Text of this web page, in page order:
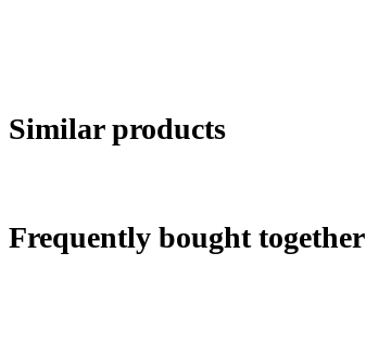
Similar products
Frequently bought together